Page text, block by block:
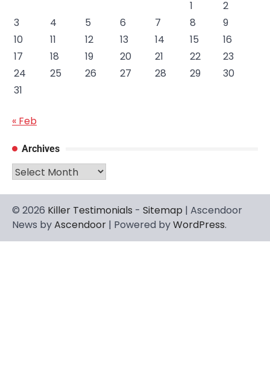
1
2
3
4 5 6 7 8
9
10
11 12 13 14 15
16
17
18 19 20 21 22
23
24
25 26 27 28 29
30
31
« Feb
Archives
Archives
© 2026 Killer Testimonials - Sitemap | Ascendoor
News byAscendoor | Powered byWordPress.